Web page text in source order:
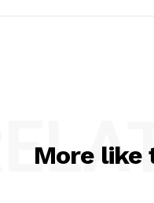
More like